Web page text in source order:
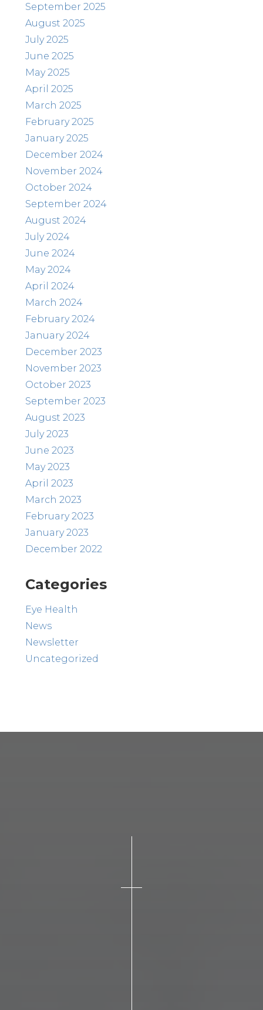
September 2025
August 2025
July 2025
June 2025
May 2025
April 2025
March 2025
February 2025
January 2025
December 2024
November 2024
October 2024
September 2024
August 2024
July 2024
June 2024
May 2024
April 2024
March 2024
February 2024
January 2024
December 2023
November 2023
October 2023
September 2023
August 2023
July 2023
June 2023
May 2023
April 2023
March 2023
February 2023
January 2023
December 2022
Categories
Eye Health
News
Newsletter
Uncategorized